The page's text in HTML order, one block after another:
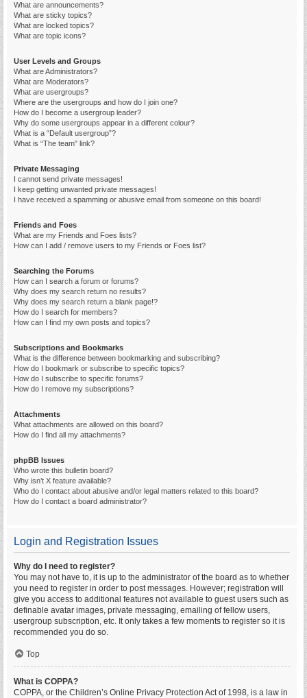
What are announcements?
What are sticky topics?
What are locked topics?
What are topic icons?
User Levels and Groups
What are Administrators?
What are Moderators?
What are usergroups?
Where are the usergroups and how do I join one?
How do I become a usergroup leader?
Why do some usergroups appear in a different colour?
What is a “Default usergroup”?
What is “The team” link?
Private Messaging
I cannot send private messages!
I keep getting unwanted private messages!
I have received a spamming or abusive email from someone on this board!
Friends and Foes
What are my Friends and Foes lists?
How can I add / remove users to my Friends or Foes list?
Searching the Forums
How can I search a forum or forums?
Why does my search return no results?
Why does my search return a blank page!?
How do I search for members?
How can I find my own posts and topics?
Subscriptions and Bookmarks
What is the difference between bookmarking and subscribing?
How do I bookmark or subscribe to specific topics?
How do I subscribe to specific forums?
How do I remove my subscriptions?
Attachments
What attachments are allowed on this board?
How do I find all my attachments?
phpBB Issues
Who wrote this bulletin board?
Why isn’t X feature available?
Who do I contact about abusive and/or legal matters related to this board?
How do I contact a board administrator?
Login and Registration Issues
Why do I need to register?
You may not have to, it is up to the administrator of the board as to whether
you need to register in order to post messages. However; registration will
give you access to additional features not available to guest users such as
definable avatar images, private messaging, emailing of fellow users,
usergroup subscription, etc. It only takes a few moments to register so it is
recommended you do so.
Top
What is COPPA?
COPPA, or the Children’s Online Privacy Protection Act of 1998, is a law in